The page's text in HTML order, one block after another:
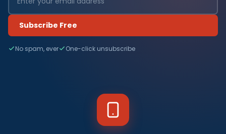
Subscribe Free
No spam, ever One-click unsubscribe